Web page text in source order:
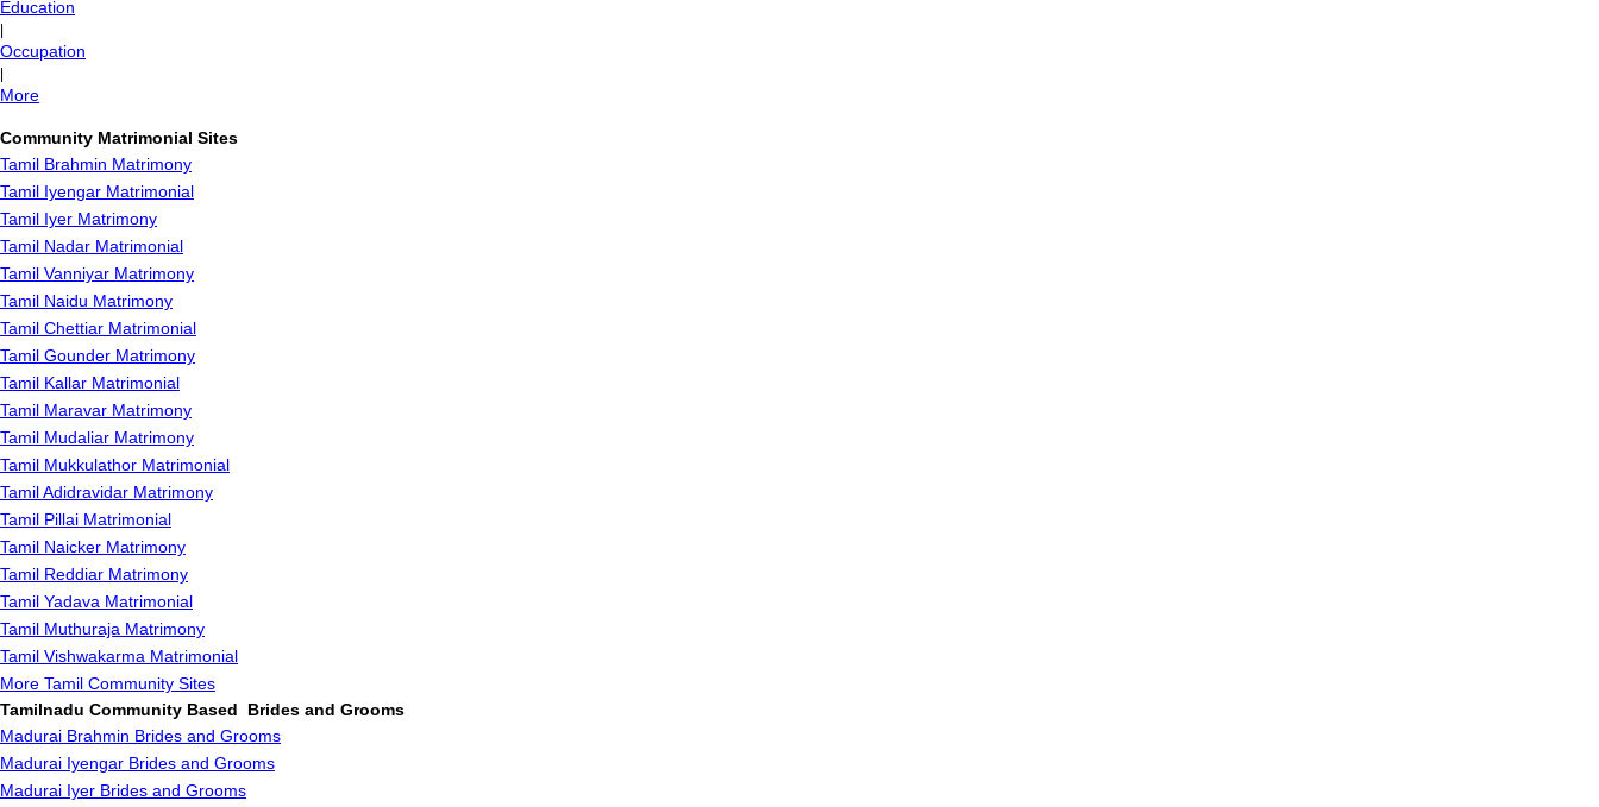
Education
Occupation
More
Community Matrimonial Sites
Tamil Brahmin Matrimony
Tamil Iyengar Matrimonial
Tamil Iyer Matrimony
Tamil Nadar Matrimonial
Tamil Vanniyar Matrimony
Tamil Naidu Matrimony
Tamil Chettiar Matrimonial
Tamil Gounder Matrimony
Tamil Kallar Matrimonial
Tamil Maravar Matrimony
Tamil Mudaliar Matrimony
Tamil Mukkulathor Matrimonial
Tamil Adidravidar Matrimony
Tamil Pillai Matrimonial
Tamil Naicker Matrimony
Tamil Reddiar Matrimony
Tamil Yadava Matrimonial
Tamil Muthuraja Matrimony
Tamil Vishwakarma Matrimonial
More Tamil Community Sites
Tamilnadu Community Based Brides and Grooms
Madurai Brahmin Brides and Grooms
Madurai Iyengar Brides and Grooms
Madurai Iyer Brides and Grooms